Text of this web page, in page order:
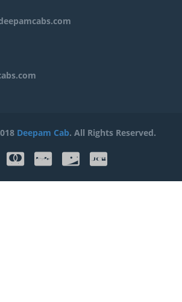
Deepam Cab. All Rights Reserved.